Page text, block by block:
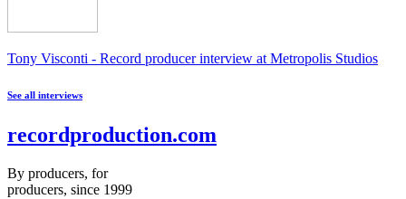
Tony Visconti - Record producer interview at Metropolis Studios
See all interviews
recordproduction.com
By producers, for
producers, since 1999